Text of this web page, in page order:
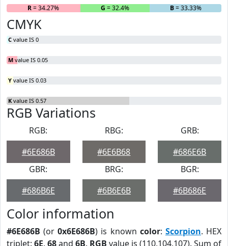
R= 34.27% G = 32.4% B= 33.33%
CMYK
C value IS 0
M value IS 0.05
Y value IS 0.03
K value IS 0.57
RGB Variations
RGB:
#6E686B
RBG:
#6E6B68
GRB:
#686E6B
GBR:
#686B6E
BRG:
#6B6E6B
BGR:
#6B686E
Color information
#6E686B (or0x6E686B) is known color: Scorpion. HEX
triplet: 6E, 68and 6B. RGB value is (110,104,107). Sum of